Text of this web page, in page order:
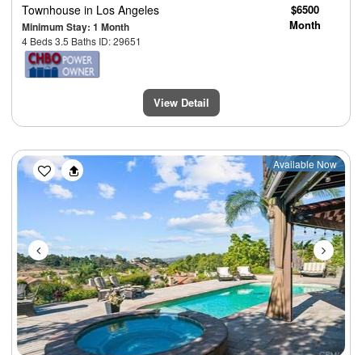
Townhouse in Los Angeles
Minimum Stay: 1 Month
4 Beds 3.5 Baths ID: 29651
$6500
Month
View Detail
Previous Next
Available Now